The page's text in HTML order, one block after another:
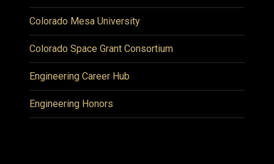
Colorado Mesa University
Colorado Space Grant Consortium
Engineering Career Hub
Engineering Honors